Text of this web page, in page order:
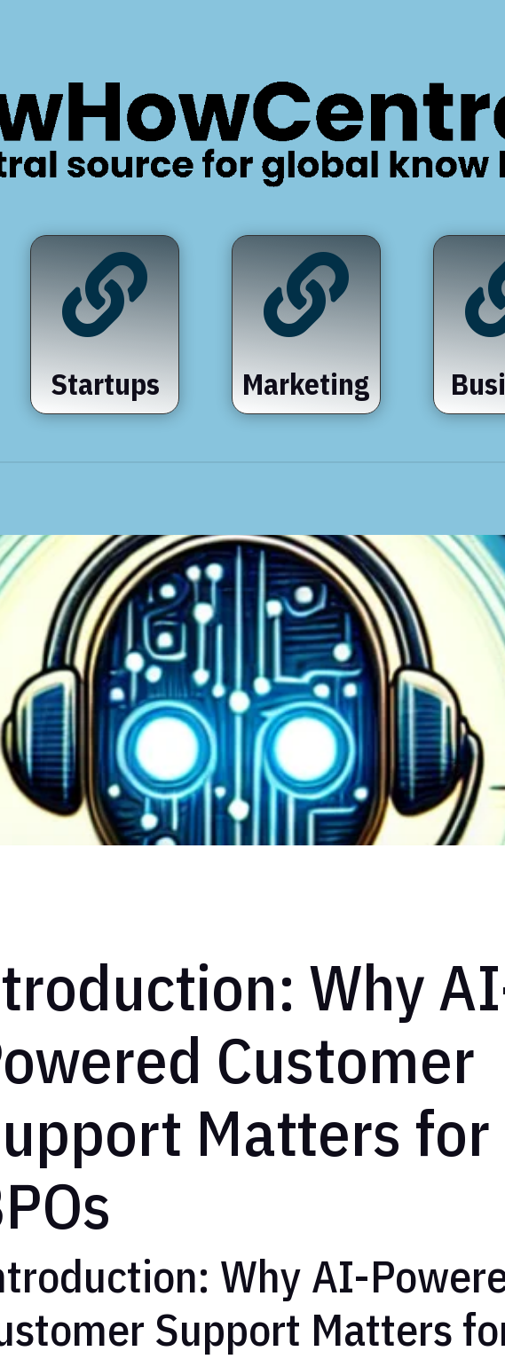

Startups

Marketing
Why
Customer
Matters for
Why AI-
Support Matters